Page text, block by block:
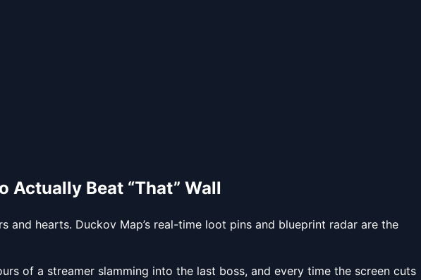
Actually Beat “That” Wall
hearts. Duckov Map’s real-time loot pins and blueprint radar are the
of a streamer slamming into the last boss, and every time the screen cuts